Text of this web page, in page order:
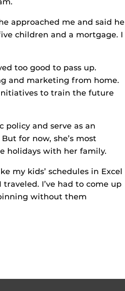
approached me and said he
children and a mortgage. I
too good to pass up.
and marketing from home.
to train the future
policy and serve as an
for now, she’s most
holidays with her family.
my kids’ schedules in Excel
I’ve had to come up
without them